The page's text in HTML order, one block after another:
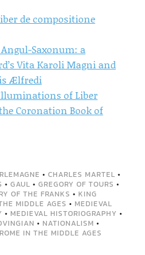
de compositione
Saxonum: a
Vita Karoli Magni and
Ælfredi
of Liber
Coronation Book of
• CHARLES MARTEL •
• GAUL • GREGORY OF TOURS •
OF THE FRANKS • KING
MIDDLE AGES • MEDIEVAL
• MEDIEVAL HISTORIOGRAPHY •
• NATIONALISM •
ROME IN THE MIDDLE AGES